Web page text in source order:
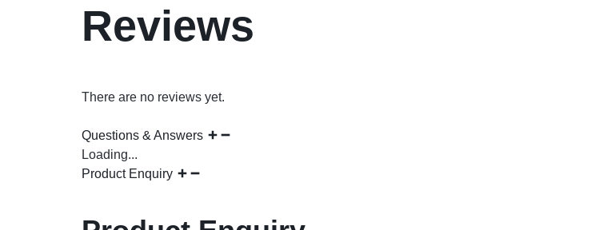
Reviews
There are no reviews yet.
Questions & Answers
Loading...
Product Enquiry